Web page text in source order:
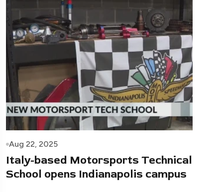
Aug 22, 2025
Italy-based Motorsports Technical
School opens Indianapolis campus